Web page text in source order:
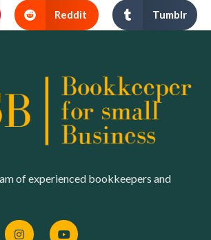
Reddit Tumblr
of experienced bookkeepers and